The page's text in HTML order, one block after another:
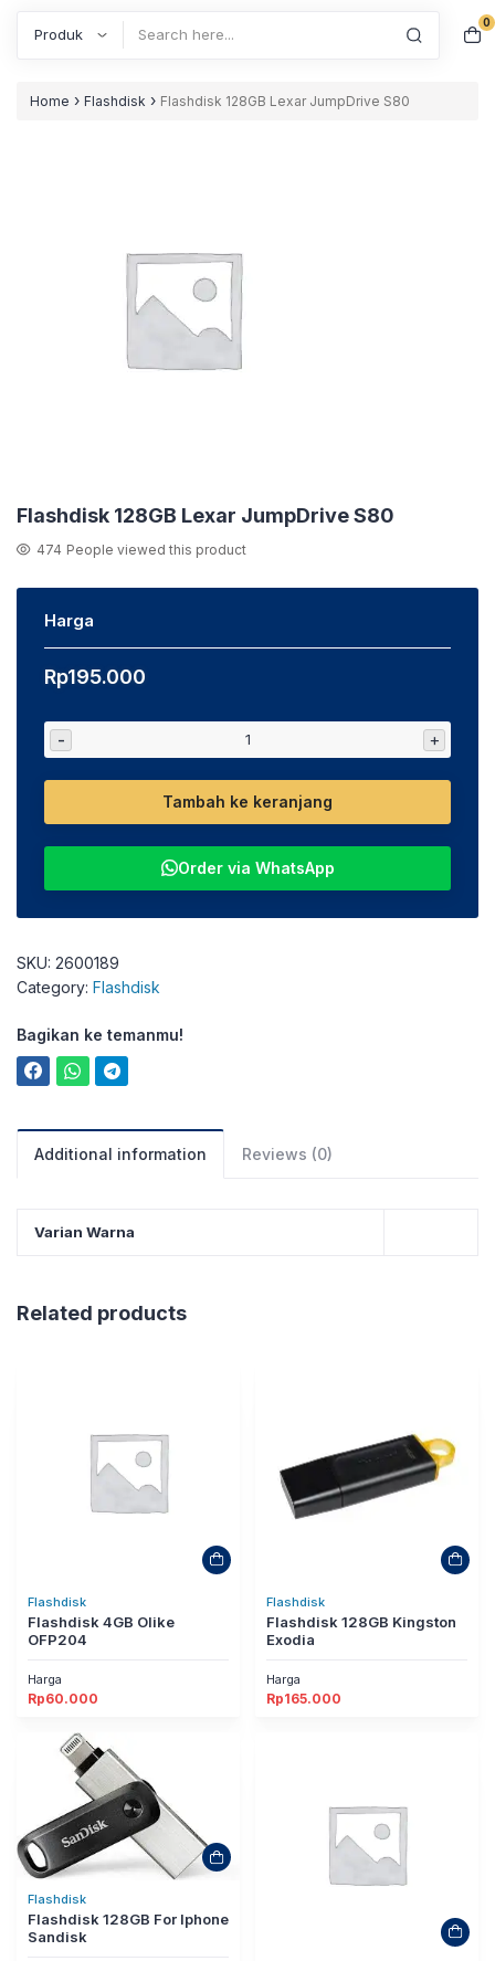
0
Home › Flashdisk › Flashdisk 128GB Lexar JumpDrive S80
Flashdisk 128GB Lexar JumpDrive S80
474 People viewed this product
Harga
Rp195.000
- +
Tambah ke keranjang
Order via WhatsApp
SKU: 2600189
Category: Flashdisk
Bagikan ke temanmu!
Additional information Reviews (0)
Varian Warna
Related products
Flashdisk
Flashdisk 4GB Olike
OFP204
Harga
Rp60.000
Flashdisk
Flashdisk 128GB Kingston
Exodia
Harga
Rp165.000
Flashdisk
Flashdisk 128GB For Iphone
Sandisk